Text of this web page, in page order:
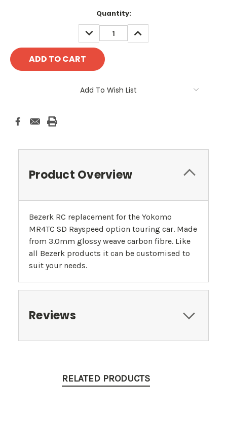
Quantity:
DECREASE
QUANTITY:
INCREASE
QUANTITY:
Add To Wish List
Product Overview
Bezerk RC replacement for the Yokomo
MR4TC SD Rayspeed option touring car. Made
from 3.0mm glossy weave carbon fibre. Like
all Bezerk products it can be customised to
suit your needs.
Reviews
RELATED PRODUCTS